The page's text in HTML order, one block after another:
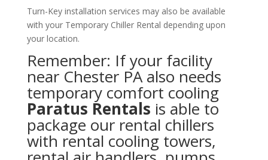
Turn-Key installation services may also be available
with your Temporary Chiller Rental depending upon
your location.
Remember: If your facility
near Chester PA also needs
temporary comfort cooling
Paratus Rentals is able to
package our rental chillers
with rental cooling towers,